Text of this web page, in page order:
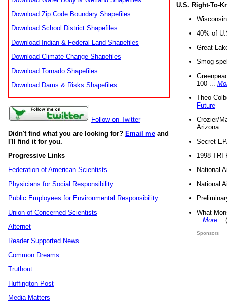
Download Zip Code Boundary Shapefiles
Download School District Shapefiles
Download Indian & Federal Land Shapefiles
Download Climate Change Shapefiles
Download Tornado Shapefiles
Download Dams & Risks Shapefiles
Follow on Twitter
Didn't find what you are looking for? Email me and
I'll find it for you.
Progressive Links
Federation of American Scientists
Physicians for Social Responsibility
Public Employees for Environmental Responsibility
Union of Concerned Scientists
Alternet
Reader Supported News
Common Dreams
Truthout
Huffington Post
Media Matters
U.S. Right-To-
40% of
Great
Smog
100 ...
Theo
Future
Crozier/
Arizona
Secret
1998 TRI
National
National
What
More
Sponsors